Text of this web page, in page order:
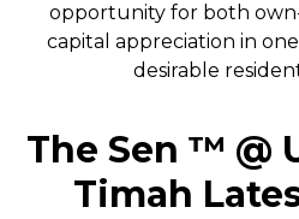
opportunity for both
capital appreciation in
desirable
The Sen ™ @
Timah